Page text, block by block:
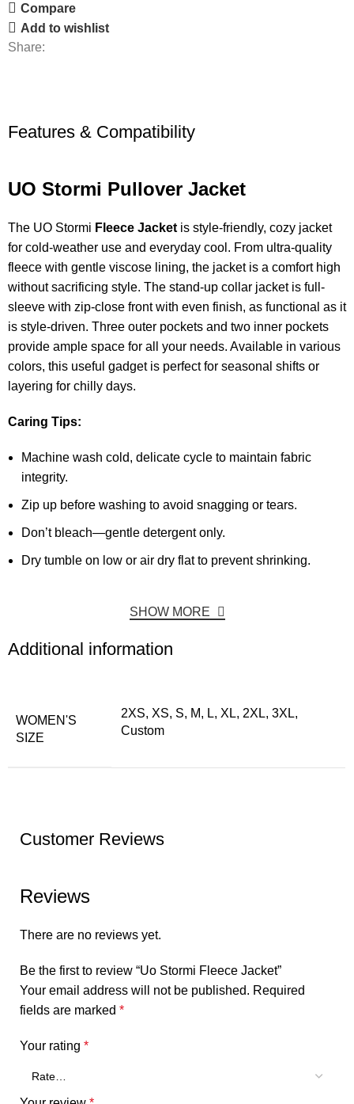
Compare
Add to wishlist
Share:
Features & Compatibility
UO Stormi Pullover Jacket
The UO Stormi Fleece Jacket is style-friendly, cozy jacket
for cold-weather use and everyday cool. From ultra-quality
fleece with gentle viscose lining, the jacket is a comfort high
without sacrificing style. The stand-up collar jacket is full-
sleeve with zip-close front with even finish, as functional as it
is style-driven. Three outer pockets and two inner pockets
provide ample space for all your needs. Available in various
colors, this useful gadget is perfect for seasonal shifts or
layering for chilly days.
Caring Tips:
Machine wash cold, delicate cycle to maintain fabric
integrity.
Zip up before washing to avoid snagging or tears.
Don’t bleach—gentle detergent only.
Dry tumble on low or air dry flat to prevent shrinking.
SHOW MORE
Additional information
WOMEN'S
SIZE
2XS, XS, S, M, L, XL, 2XL, 3XL,
Custom
Customer Reviews
Reviews
There are no reviews yet.
Be the first to review “Uo Stormi Fleece Jacket”
Your email address will not be published. Required
fields are marked *
Your rating *